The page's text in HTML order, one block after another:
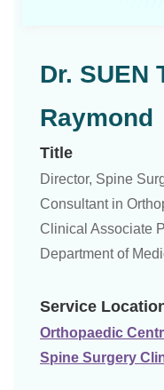
Dr. SUEN
Raymond
Title
Director, Spine
Consultant in
Clinical Associate
Department of
Service
Orthopaedic
Spine Surgery